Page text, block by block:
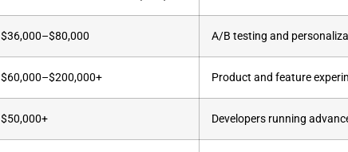
$36,000–$80,000 A/B testing and
$60,000–$200,000+ Product and feature
$50,000+ Developers running